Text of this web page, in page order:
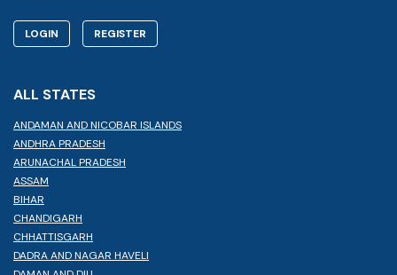
LOGIN REGISTER
ALL STATES
ANDAMAN AND NICOBAR ISLANDS
ANDHRA PRADESH
ARUNACHAL PRADESH
ASSAM
BIHAR
CHANDIGARH
CHHATTISGARH
DADRA AND NAGAR HAVELI